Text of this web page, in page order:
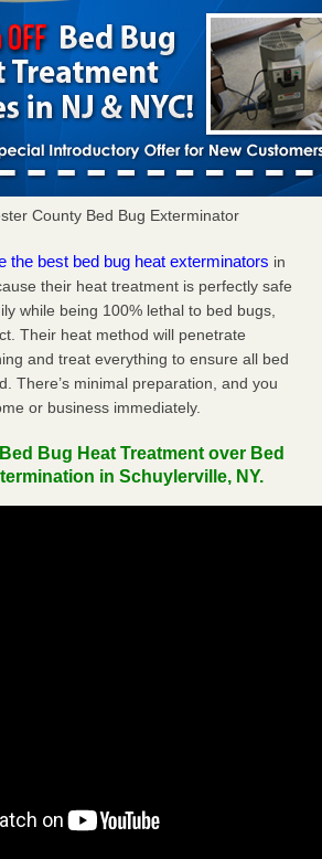
County Bed Bug Exterminator
the best bed bug heat exterminators in
their heat treatment is perfectly safe
while being 100% lethal to bed bugs,
Their heat method will penetrate
and treat everything to ensure all bed
There’s minimal preparation, and you
or business immediately.
Bug Heat Treatment over Bed
in Schuylerville, NY.